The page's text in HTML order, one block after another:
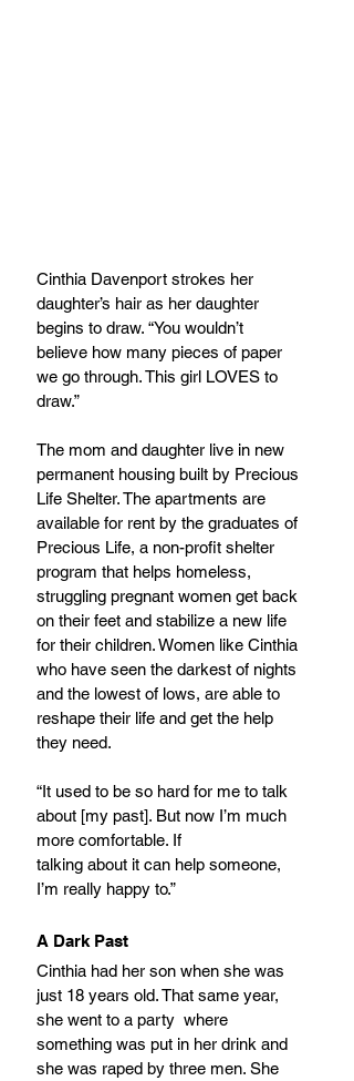
Cinthia Davenport strokes her
daughter’s hair as her daughter
begins to draw. “You wouldn’t
believe how many pieces of paper
we go through. This girl LOVES to
draw.”
The mom and daughter live in new
permanent housing built by Precious
Life Shelter. The apartments are
available for rent by the graduates of
Precious Life, a non-profit shelter
program that helps homeless,
struggling pregnant women get back
on their feet and stabilize a new life
for their children. Women like Cinthia
who have seen the darkest of nights
and the lowest of lows, are able to
reshape their life and get the help
they need.
“It used to be so hard for me to talk
about [my past]. But now I’m much
more comfortable. If
talking about it can help someone,
I’m really happy to.”
A Dark Past
Cinthia had her son when she was
just 18 years old. That same year,
she went to a party  where
something was put in her drink and
she was raped by three men. She